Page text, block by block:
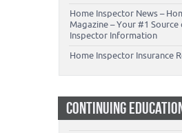
Home Inspector News –
Magazine – Your #1
Inspector Information
Home Inspector Insurance
CONTINUING